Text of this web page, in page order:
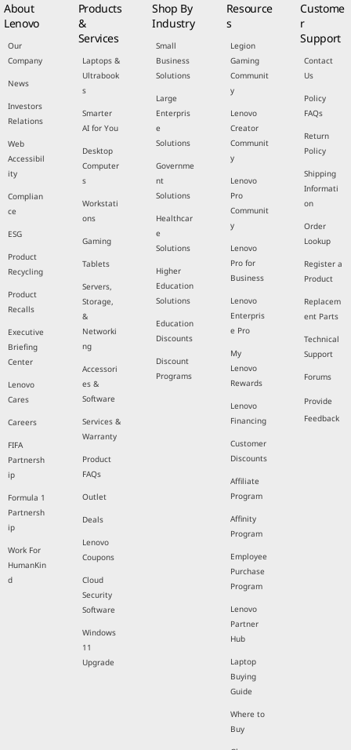
About
Lenovo
Our
Company
News
Investors
Relations
Web
Accessibil
ity
Complian
ce
ESG
Product
Recycling
Product
Recalls
Executive
Briefing
Center
Lenovo
Cares
Careers
FIFA
Partnersh
ip
Formula 1
Partnersh
ip
Work For
HumanKin
d
Products
&
Services
Laptops &
Ultrabook
s
Smarter
AI for You
Desktop
Computer
s
Workstati
ons
Gaming
Tablets
Servers,
Storage,
&
Networki
ng
Accessori
es &
Software
Services &
Warranty
Product
FAQs
Outlet
Deals
Lenovo
Coupons
Cloud
Security
Software
Windows
11
Upgrade
Shop By
Industry
Small
Business
Solutions
Large
Enterpris
e
Solutions
Governme
nt
Solutions
Healthcar
e
Solutions
Higher
Education
Solutions
Education
Discounts
Discount
Programs
Resource
s
Legion
Gaming
Communit
y
Lenovo
Creator
Communit
y
Lenovo
Pro
Communit
y
Lenovo
Pro for
Business
Lenovo
Enterpris
e Pro
My
Lenovo
Rewards
Lenovo
Financing
Customer
Discounts
Affiliate
Program
Affinity
Program
Employee
Purchase
Program
Lenovo
Partner
Hub
Laptop
Buying
Guide
Where to
Buy
Custome
r
Support
Contact
Us
Policy
FAQs
Return
Policy
Shipping
Informati
on
Order
Lookup
Register a
Product
Replacem
ent Parts
Technical
Support
Forums
Provide
Feedback